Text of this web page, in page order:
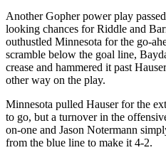
Another Gopher power play
looking chances for Riddle and
outhustled Minnesota for the go-
scramble below the goal line,
crease and hammered it past
other way on the play.
Minnesota pulled Hauser for the
to go, but a turnover in the
on-one and Jason Notermann
from the blue line to make it 4-2.